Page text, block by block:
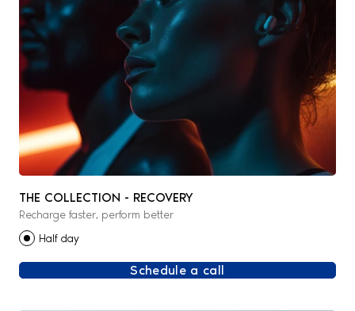
THE COLLECTION - RECOVERY
Recharge faster, perform better
Half day
Schedule a call